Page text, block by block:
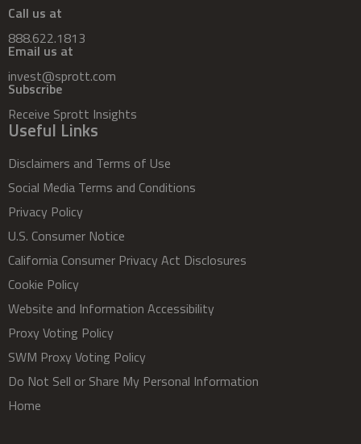
Call us at
888.622.1813
Email us at
invest@sprott.com
Subscribe
Receive Sprott Insights
Useful Links
Disclaimers and Terms of Use
Social Media Terms and Conditions
Privacy Policy
U.S. Consumer Notice
California Consumer Privacy Act Disclosures
Cookie Policy
Website and Information Accessibility
Proxy Voting Policy
SWM Proxy Voting Policy
Do Not Sell or Share My Personal Information
Home